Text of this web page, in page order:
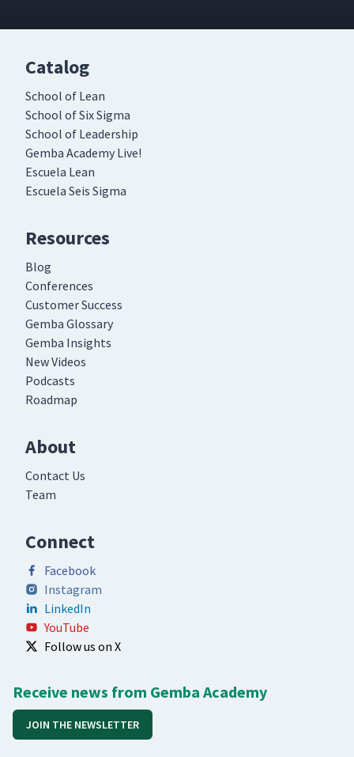
Catalog
School of Lean
School of Six Sigma
School of Leadership
Gemba Academy Live!
Escuela Lean
Escuela Seis Sigma
Resources
Blog
Conferences
Customer Success
Gemba Glossary
Gemba Insights
New Videos
Podcasts
Roadmap
About
Contact Us
Team
Connect
Facebook
Instagram
LinkedIn
YouTube
Follow us on X
Receive news from Gemba Academy
JOIN THE NEWSLETTER